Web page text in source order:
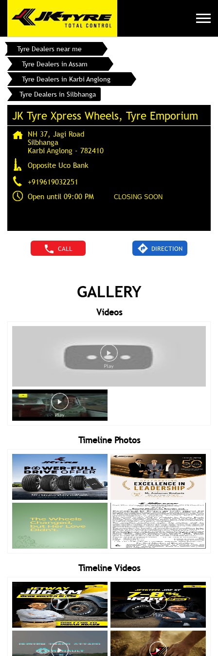
Tyre Dealers near me
Tyre Dealers in Assam
Tyre Dealers in Karbi Anglong
Tyre Dealers in Silbhanga
JK Tyre Xpress Wheels, Tyre Emporium
NH 37, Jagi Road
Silbhanga
Karbi Anglong - 782410
Opposite Uco Bank
+919619032251
Open until 09:00 PM
CLOSING SOON
CALL DIRECTION
GALLERY
Videos
Timeline Photos
Timeline Videos